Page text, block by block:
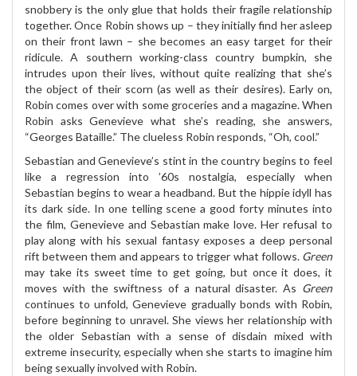
snobbery is the only glue that holds their fragile relationship
together. Once Robin shows up – they initially find her asleep
on their front lawn – she becomes an easy target for their
ridicule. A southern working-class country bumpkin, she
intrudes upon their lives, without quite realizing that she’s
the object of their scorn (as well as their desires). Early on,
Robin comes over with some groceries and a magazine. When
Robin asks Genevieve what she’s reading, she answers,
“Georges Bataille.” The clueless Robin responds, “Oh, cool.”
Sebastian and Genevieve’s stint in the country begins to feel
like a regression into ’60s nostalgia, especially when
Sebastian begins to wear a headband. But the hippie idyll has
its dark side. In one telling scene a good forty minutes into
the film, Genevieve and Sebastian make love. Her refusal to
play along with his sexual fantasy exposes a deep personal
rift between them and appears to trigger what follows. Green
may take its sweet time to get going, but once it does, it
moves with the swiftness of a natural disaster. As Green
continues to unfold, Genevieve gradually bonds with Robin,
before beginning to unravel. She views her relationship with
the older Sebastian with a sense of disdain mixed with
extreme insecurity, especially when she starts to imagine him
being sexually involved with Robin.